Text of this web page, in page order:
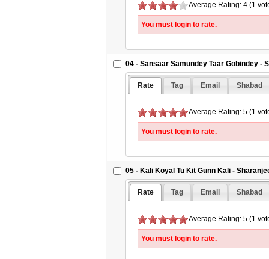
Average Rating: 4 (1
You must login to rate.
04 - Sansaar Samundey Taar Gobindey -
Rate Tag Email Shabad
Average Rating: 5 (1
You must login to rate.
05 - Kali Koyal Tu Kit Gunn Kali -
Rate Tag Email Shabad
Average Rating: 5 (1
You must login to rate.